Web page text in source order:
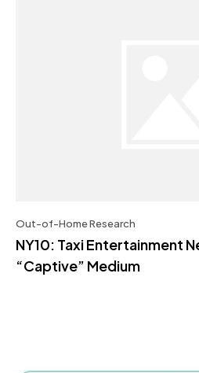
Out-of-Home Research
NY10: Taxi Entertainment
“Captive” Medium